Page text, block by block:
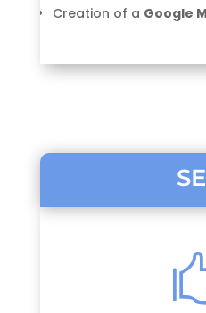
Creation of a Google